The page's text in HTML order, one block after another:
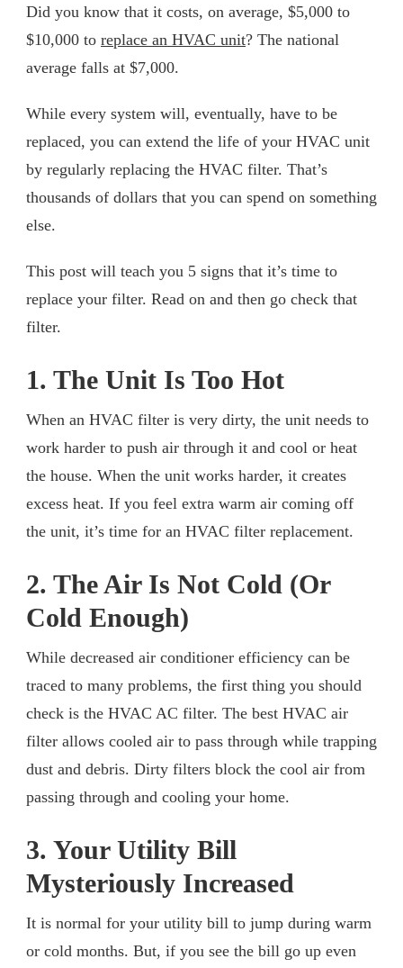
Did you know that it costs, on average, $5,000 to
$10,000 to replace an HVAC unit? The national
average falls at $7,000.
While every system will, eventually, have to be
replaced, you can extend the life of your HVAC unit
by regularly replacing the HVAC filter. That’s
thousands of dollars that you can spend on something
else.
This post will teach you 5 signs that it’s time to
replace your filter. Read on and then go check that
filter.
1. The Unit Is Too Hot
When an HVAC filter is very dirty, the unit needs to
work harder to push air through it and cool or heat
the house. When the unit works harder, it creates
excess heat. If you feel extra warm air coming off
the unit, it’s time for an HVAC filter replacement.
2. The Air Is Not Cold (Or
Cold Enough)
While decreased air conditioner efficiency can be
traced to many problems, the first thing you should
check is the HVAC AC filter. The best HVAC air
filter allows cooled air to pass through while trapping
dust and debris. Dirty filters block the cool air from
passing through and cooling your home.
3. Your Utility Bill
Mysteriously Increased
It is normal for your utility bill to jump during warm
or cold months. But, if you see the bill go up even